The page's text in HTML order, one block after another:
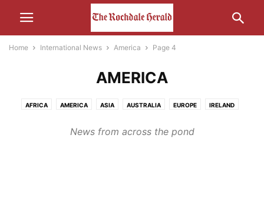
Home International News America Page 4
AMERICA
AFRICA AMERICA ASIA AUSTRALIA EUROPE IRELAND
News from across the pond